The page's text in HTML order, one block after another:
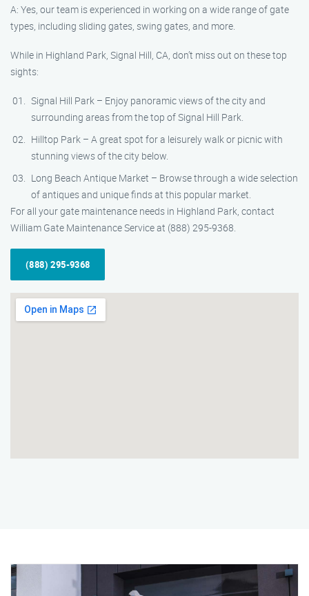
A: Yes, our team is experienced in working on a wide range of gate
types, including sliding gates, swing gates, and more.
While in Highland Park, Signal Hill, CA, don’t miss out on these top
sights:
Signal Hill Park – Enjoy panoramic views of the city and
surrounding areas from the top of Signal Hill Park.
Hilltop Park – A great spot for a leisurely walk or picnic with
stunning views of the city below.
Long Beach Antique Market – Browse through a wide selection
of antiques and unique finds at this popular market.
For all your gate maintenance needs in Highland Park, contact
William Gate Maintenance Service at (888) 295-9368.
(888) 295-9368